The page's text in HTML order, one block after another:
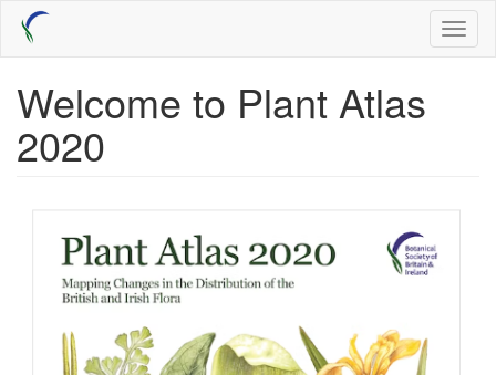
Skip
main
Welcome to Plant Atlas
2020